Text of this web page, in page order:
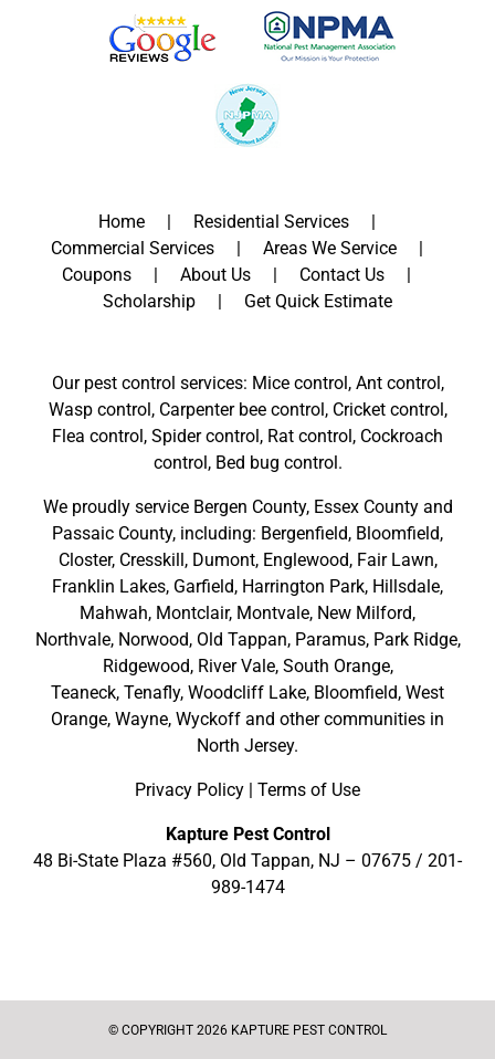
Home
Residential Services
Commercial Services
Areas We Service
Coupons
About Us
Contact Us
Scholarship
Get Quick Estimate
Our pest control services: Mice control, Ant control,
Wasp control, Carpenter bee control, Cricket control,
Flea control, Spider control, Rat control, Cockroach
control, Bed bug control.
We proudly service Bergen County, Essex Countyand
Passaic County, including: Bergenfield, Bloomfield,
Closter, Cresskill , Dumont, Englewood, Fair Lawn,
Franklin Lakes, Garfield, Harrington Park, Hillsdale,
Mahwah, Montclair, Montvale, New Milford,
Northvale, Norwood, Old Tappan, Paramus, Park Ridge,
Ridgewood, River Vale, South Orange,
Teaneck, Tenafly, Woodcliff Lake, Bloomfield, West
Orange, Wayne, Wyckoff and othercommunities in
North Jersey.
Privacy Policy Terms of Use
Kapture Pest Control
48 Bi-State Plaza #560, Old Tappan, NJ – 07675 / 201-
989-1474
© COPYRIGHT 2026 KAPTURE PEST CONTROL